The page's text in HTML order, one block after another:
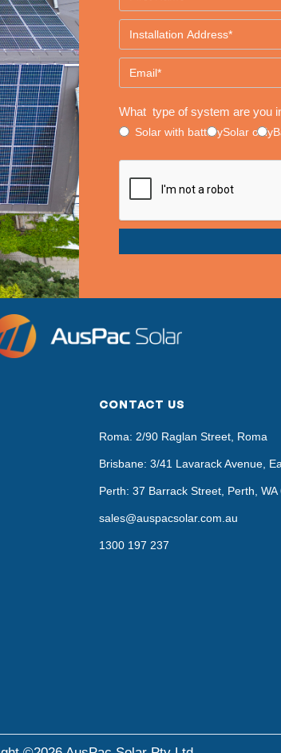
What type of system are you
Solar with batterySolar only
CONTACT US
Roma: 2/90 Raglan Street, Roma
Brisbane: 3/41 Lavarack Avenue,
Perth: 37 Barrack Street, Perth, WA
sales@auspacsolar.com.au
1300 197 237